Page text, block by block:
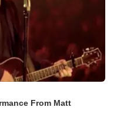
From Matt